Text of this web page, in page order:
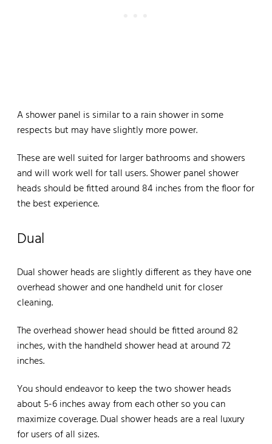
A shower panel is similar to a rain shower in some
respects but may have slightly more power.
These are well suited for larger bathrooms and showers
and will work well for tall users. Shower panel shower
heads should be fitted around 84 inches from the floor for
the best experience.
Dual
Dual shower heads are slightly different as they have one
overhead shower and one handheld unit for closer
cleaning.
The overhead shower head should be fitted around 82
inches, with the handheld shower head at around 72
inches.
You should endeavor to keep the two shower heads
about 5-6 inches away from each other so you can
maximize coverage. Dual shower heads are a real luxury
for users of all sizes.